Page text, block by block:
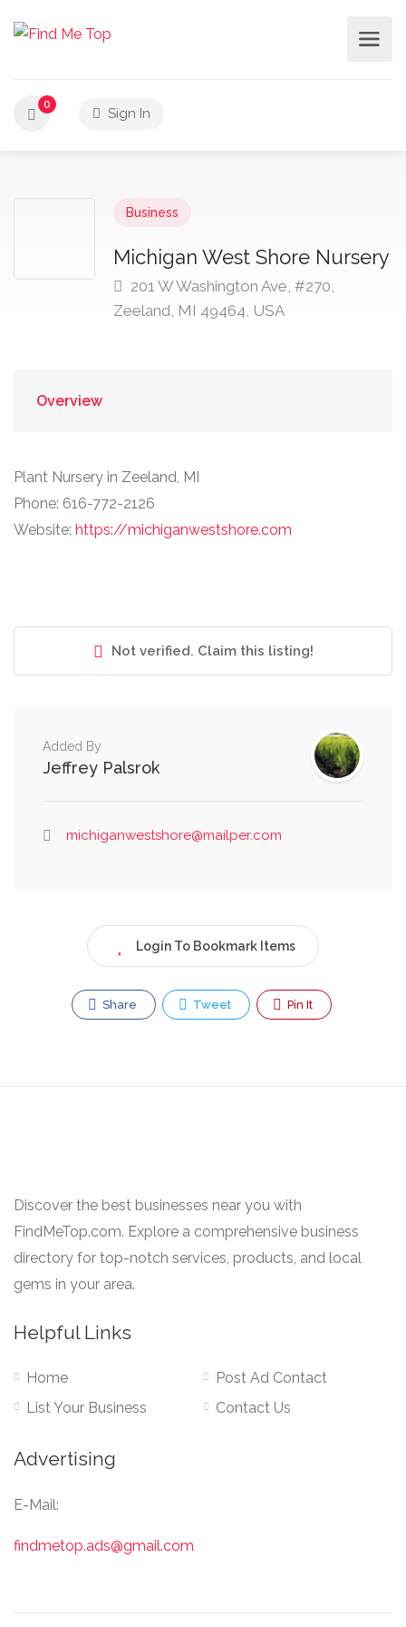
0
Sign In
Business
Michigan West Shore Nursery
201 W Washington Ave, #270,
Zeeland, MI 49464, USA
Overview
Plant Nursery in Zeeland, MI
Phone: 616-772-2126
Website: https://michiganwestshore.com
Not verified. Claim this listing!
Added By
Jeffrey Palsrok
michiganwestshore@mailper.com
Login To Bookmark Items
Share Tweet Pin It
Discover the best businesses near you with
FindMeTop.com. Explore a comprehensive business
directory for top-notch services, products, and local
gems in your area.
Helpful Links
Home
List Your Business
Post Ad Contact
Contact Us
Advertising
E-Mail:
findmetop.ads@gmail.com